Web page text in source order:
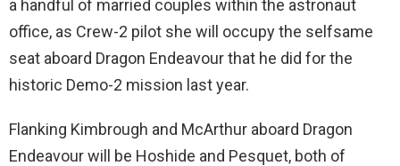
a handful of married couples within the astronaut
office, as Crew-2 pilot she will occupy the selfsame
seat aboard Dragon Endeavour that he did for the
historic Demo-2 mission last year.
Flanking Kimbrough and McArthur aboard Dragon
Endeavour will be Hoshide and Pesquet, both of